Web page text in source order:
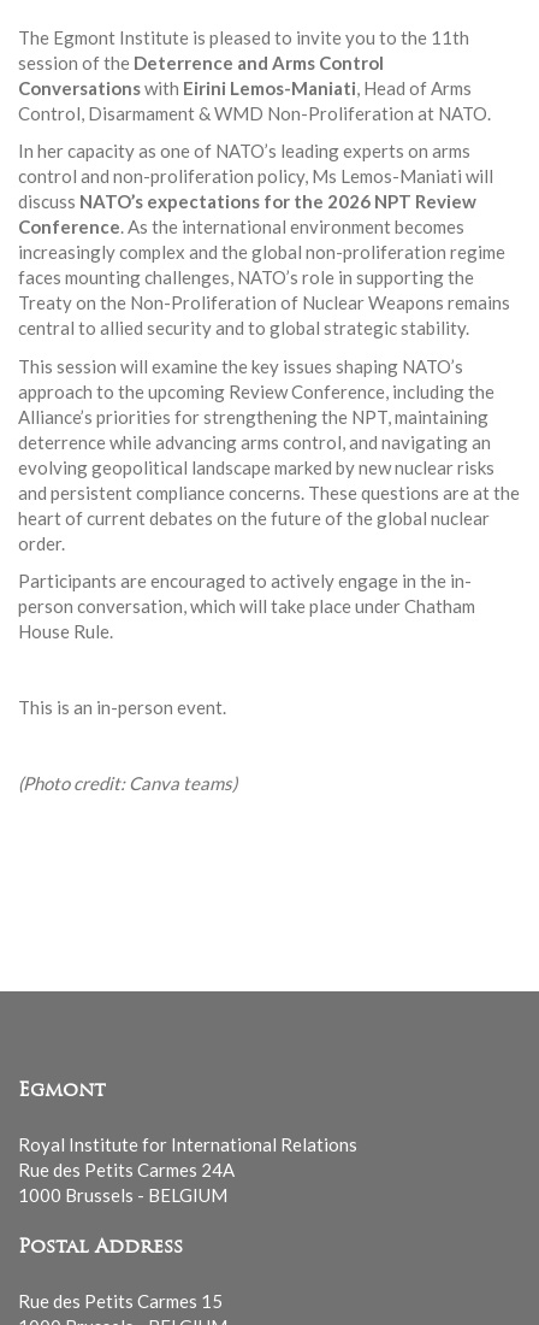
The Egmont Institute is pleased to invite you to the 11th
session of the Deterrence and Arms Control
Conversationswith Eirini Lemos-Maniati, Head of Arms
Control, Disarmament & WMD Non-Proliferation at NATO.
In her capacity as one of NATO’s leading experts on arms
control and non-proliferation policy, Ms Lemos-Maniati will
discuss NATO’s expectations for the 2026 NPT Review
Conference. As the international environment becomes
increasingly complex and the global non-proliferation regime
faces mounting challenges, NATO’s role in supporting the
Treaty on the Non-Proliferation of Nuclear Weapons remains
central to allied security and to global strategic stability.
This session will examine the key issues shaping NATO’s
approach to the upcoming Review Conference, including the
Alliance’s priorities for strengthening the NPT, maintaining
deterrence while advancing arms control, and navigating an
evolving geopolitical landscape marked by new nuclear risks
and persistent compliance concerns. These questions are at the
heart of current debates on the future of the global nuclear
order.
Participants are encouraged to actively engage in the in-
person conversation, which will take place under Chatham
House Rule.
This is an in-person event.
(Photo credit: Canva teams)
Egmont
Royal Institute for International Relations
Rue des Petits Carmes 24A
1000 Brussels - BELGIUM
Postal Address
Rue des Petits Carmes 15